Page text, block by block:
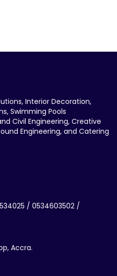
Interior Decoration,
Swimming Pools
Civil Engineering, Creative
Engineering, and Catering
/ 0534603502 /
Accra.